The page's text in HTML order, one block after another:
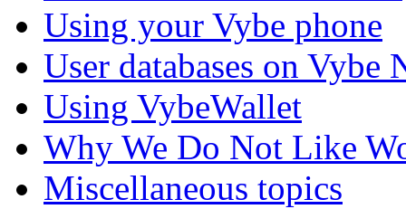
Using your Vybe phone
User databases on Vybe
Using VybeWallet
Why We Do Not Like
Miscellaneous topics